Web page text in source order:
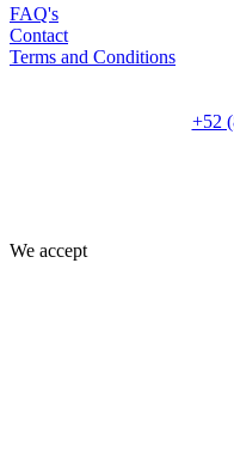
FAQ's
Contact
Terms and Conditions
+52
We accept